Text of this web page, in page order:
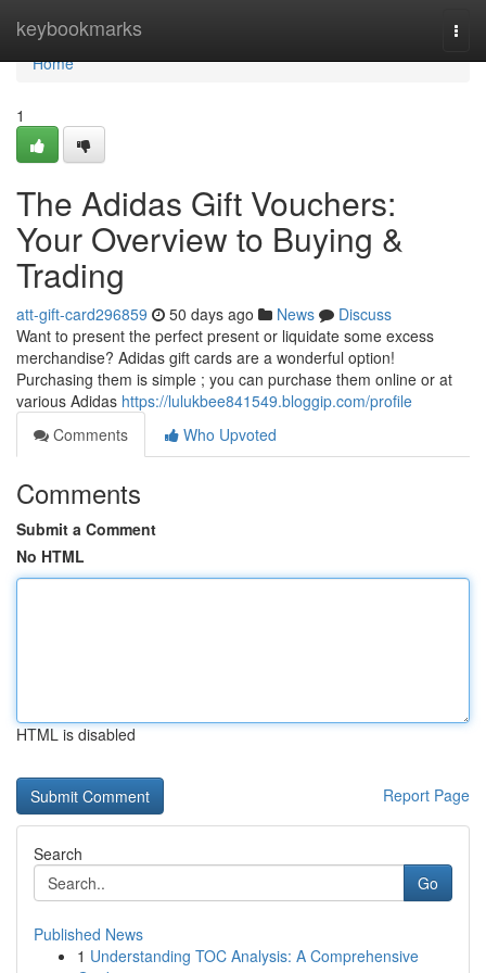
keybookmarks
Home
Home
1
The Adidas Gift Vouchers:
Your Overview to Buying &
Trading
att-gift-card296859 50 days ago News
Discuss
Want to present the perfect present or liquidate some excess
merchandise? Adidas gift cards are a wonderful option!
Purchasing them is simple ; you can purchase them online or at
various Adidas https://lulukbee841549.bloggip.com/profile
Comments
Who Upvoted
Comments
Submit a Comment
No HTML
HTML is disabled
Report Page
Search
Go
Published News
1 Understanding TOC Analysis: A Comprehensive